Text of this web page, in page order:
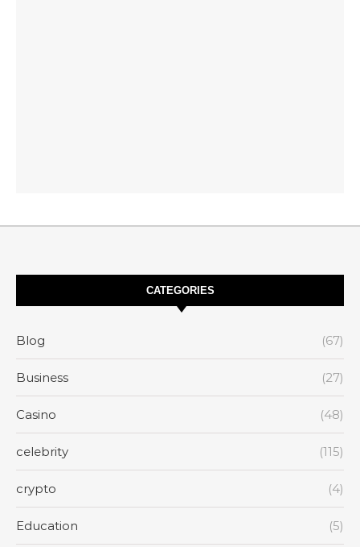
CATEGORIES
Blog (67)
Business (27)
Casino (48)
celebrity (115)
crypto (4)
Education (5)